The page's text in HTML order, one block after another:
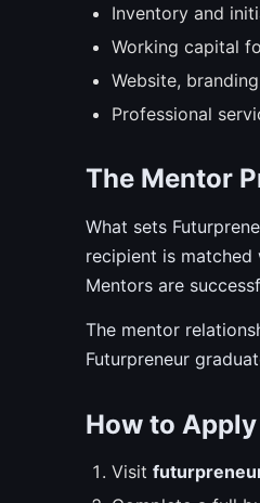
Inventory and
Working capital
Website,
Professional
The Mentor
What sets
recipient is
Mentors are
The mentor
Futurpreneur
How to Apply
Visit